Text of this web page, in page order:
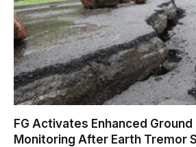
FG Activates Enhanced
Monitoring After Earth Tremor